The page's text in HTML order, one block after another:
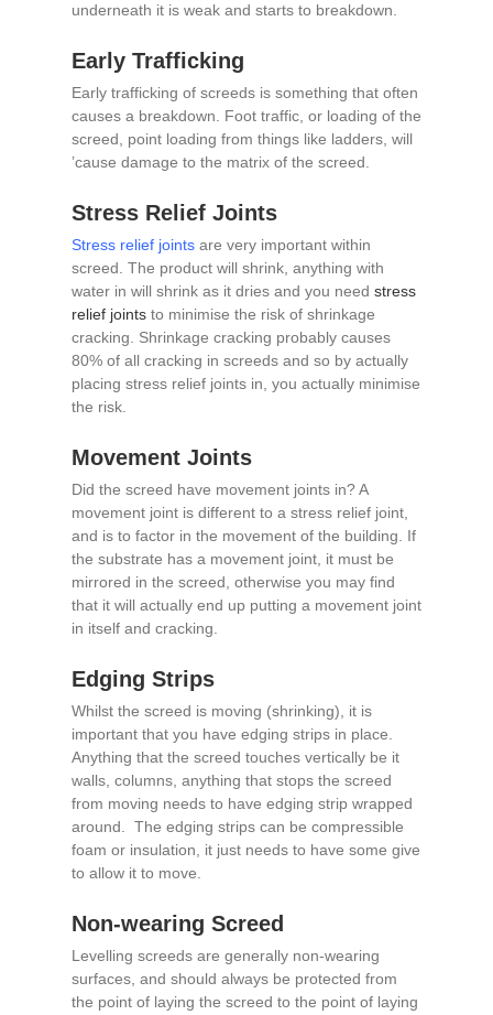
underneath it is weak and starts to breakdown.
Early Trafficking
Early trafficking of screeds is something that often
causes a breakdown. Foot traffic, or loading of the
screed, point loading from things like ladders, will
’cause damage to the matrix of the screed.
Stress Relief Joints
Stress relief joints are very important within
screed. The product will shrink, anything with
water in will shrink as it dries and you need stress
relief joints to minimise the risk of shrinkage
cracking. Shrinkage cracking probably causes
80% of all cracking in screeds and so by actually
placing stress relief joints in, you actually minimise
the risk.
Movement Joints
Did the screed have movement joints in? A
movement joint is different to a stress relief joint,
and is to factor in the movement of the building. If
the substrate has a movement joint, it must be
mirrored in the screed, otherwise you may find
that it will actually end up putting a movement joint
in itself and cracking.
Edging Strips
Whilst the screed is moving (shrinking), it is
important that you have edging strips in place.
Anything that the screed touches vertically be it
walls, columns, anything that stops the screed
from moving needs to have edging strip wrapped
around. The edging strips can be compressible
foam or insulation, it just needs to have some give
to allow it to move.
Non-wearing Screed
Levelling screeds are generally non-wearing
surfaces, and should always be protected from
the point of laying the screed to the point of laying